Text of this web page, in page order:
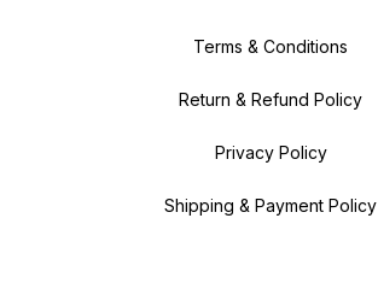
Terms & Conditions
Return & Refund Policy
Privacy Policy
Shipping & Payment Policy